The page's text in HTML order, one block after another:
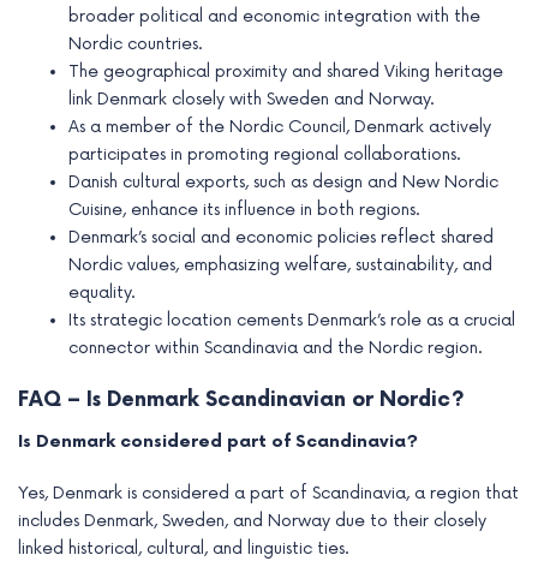
broader political and economic integration with the
Nordic countries.
The geographical proximity and shared Viking heritage
link Denmark closely with Sweden and Norway.
As a member of the Nordic Council, Denmark actively
participates in promoting regional collaborations.
Danish cultural exports, such as design and New Nordic
Cuisine, enhance its influence in both regions.
Denmark’s social and economic policies reflect shared
Nordic values, emphasizing welfare, sustainability, and
equality.
Its strategic location cements Denmark’s role as a crucial
connector within Scandinavia and the Nordic region.
FAQ – Is Denmark Scandinavian or Nordic?
Is Denmark considered part of Scandinavia?
Yes, Denmark is considered a part of Scandinavia, a region that
includes Denmark, Sweden, and Norway due to their closely
linked historical, cultural, and linguistic ties.